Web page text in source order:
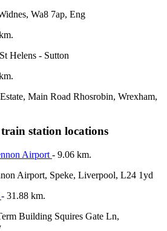
Wa8 7ap, Eng
Helens - Sutton
Main Road Rhosrobin, Wrexham,
station locations
Airport - 9.06 km.
Airport, Speke, Liverpool, L24 1yd
- 31.88 km.
Building Squires Gate Ln,